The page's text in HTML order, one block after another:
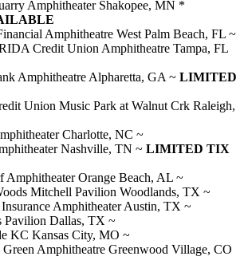
Amphitheater Shakopee, MN *
Amphitheatre West Palm Beach, FL ~
Credit Union Amphitheatre Tampa, FL
Amphitheatre Alpharetta, GA ~ LIMITED
Union Music Park at Walnut Crk Raleigh,
Charlotte, NC ~
Nashville, TN ~ LIMITED TIX
Amphitheater Orange Beach, AL ~
Mitchell Pavilion Woodlands, TX ~
Amphitheater Austin, TX ~
Pavilion Dallas, TX ~
KC Kansas City, MO ~
Green Amphitheatre Greenwood Village, CO